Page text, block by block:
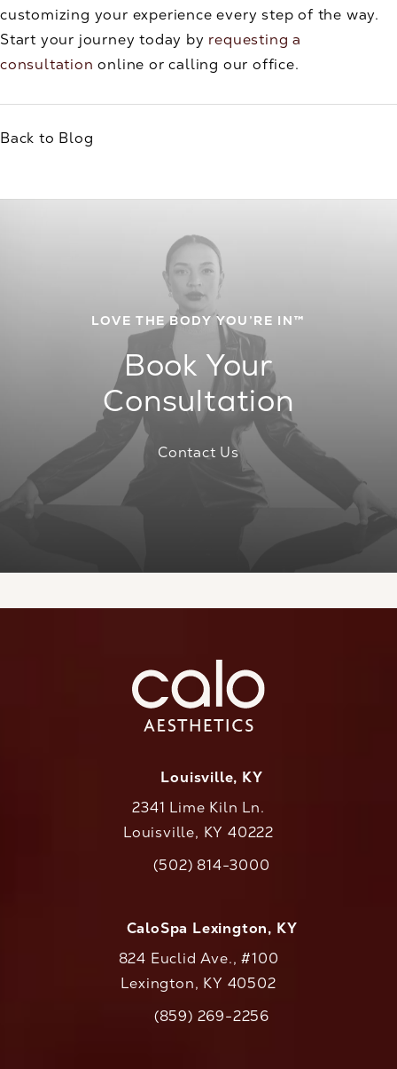
customizing your experience every step of the way.
Start your journey today by requesting a
consultation online or calling our office.
Back to Blog
LOVE THE BODY YOU’RE IN™
Book Your
Consultation
Contact Us
Louisville, KY
2341 Lime Kiln Ln.
Louisville, KY 40222
Call CaloAesthetics on the phone at
(502) 814-3000
CaloSpa Lexington, KY
824 Euclid Ave., #100
Lexington, KY 40502
Call CaloAesthetics on the phone at
(859) 269-2256